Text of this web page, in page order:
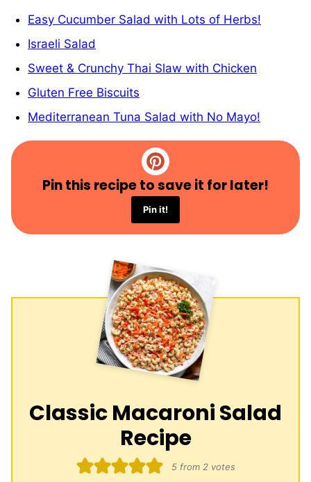
Easy Cucumber Salad with Lots of Herbs!
Israeli Salad
Sweet & Crunchy Thai Slaw with Chicken
Gluten Free Biscuits
Mediterranean Tuna Salad with No Mayo!
Pin this recipe to save it for later!
Pin it!
Classic Macaroni Salad
Recipe
5from 2votes